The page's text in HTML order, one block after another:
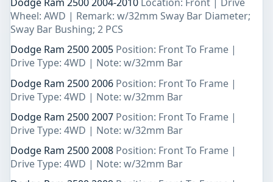
Wheel: AWD | Remark: w/32mm Sway Bar Diameter;
Sway Bar Bushing; 2 PCS
Dodge Ram 2500 2005 Position: Front To Frame |
Drive Type: 4WD | Note: w/32mm Bar
Dodge Ram 2500 2006 Position: Front To Frame |
Drive Type: 4WD | Note: w/32mm Bar
Dodge Ram 2500 2007 Position: Front To Frame |
Drive Type: 4WD | Note: w/32mm Bar
Dodge Ram 2500 2008 Position: Front To Frame |
Drive Type: 4WD | Note: w/32mm Bar